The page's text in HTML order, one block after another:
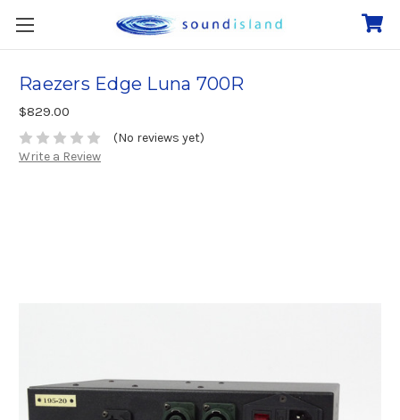
Raezers Edge Luna 700R
$829.00
(No reviews yet)
Write a Review